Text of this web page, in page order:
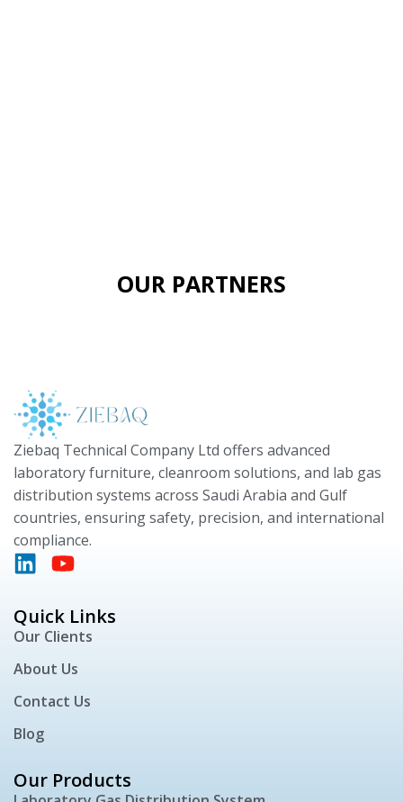
OUR PARTNERS
Ziebaq Technical Company Ltd offers advanced
laboratory furniture, cleanroom solutions, and lab gas
distribution systems across Saudi Arabia and Gulf
countries, ensuring safety, precision, and international
compliance.
Quick Links
Our Clients
About Us
Contact Us
Blog
Our Products